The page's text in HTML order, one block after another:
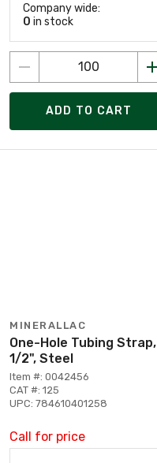
Company wide:
0 in stock
ADD TO CART
MINERALLAC
One-Hole Tubing Strap,
1/2", Steel
Item #: 0042456
CAT #: 125
UPC: 784610401258
Call for price